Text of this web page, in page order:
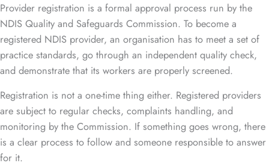
Provider registration is a formal approval process run by the
NDIS Quality and Safeguards Commission. To become a
registered NDIS provider, an organisation has to meet a set of
practice standards, go through an independent quality check,
and demonstrate that its workers are properly screened.
Registration is not a one-time thing either. Registered providers
are subject to regular checks, complaints handling, and
monitoring by the Commission. If something goes wrong, there
is a clear process to follow and someone responsible to answer
for it.